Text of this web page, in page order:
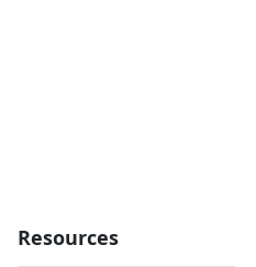
Resources